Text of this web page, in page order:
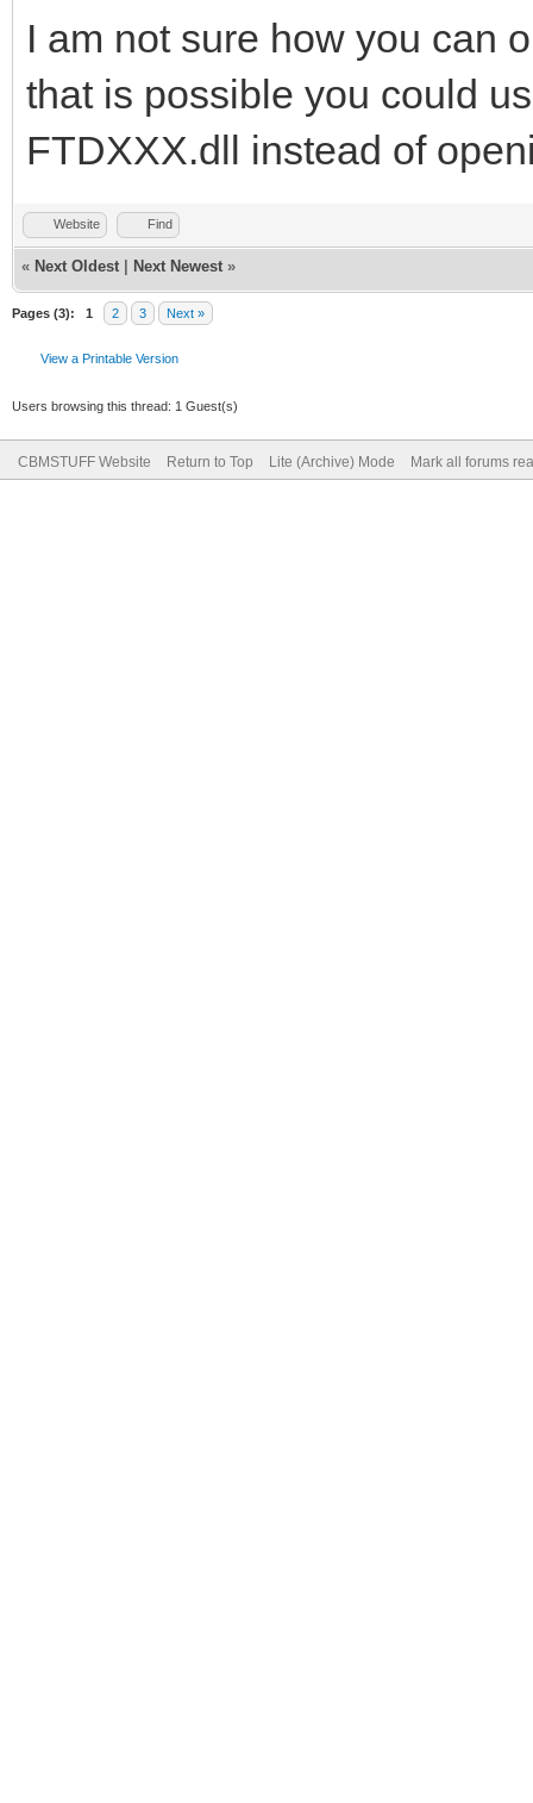
I am not sure how you can
that is possible you could
FTDXXX.dll instead of
Website Find
« Next Oldest Next Newest »
Pages (3): 1 2 3 Next »
View a Printable Version
Users browsing this thread: 1 Guest(s)
CBMSTUFF Website Return to Top Lite (Archive) Mode Mark all forums